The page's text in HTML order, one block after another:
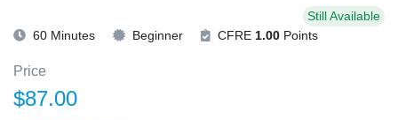
Still Available
60 Minutes
Beginner CFRE 1.00 Points
Price
$87.00